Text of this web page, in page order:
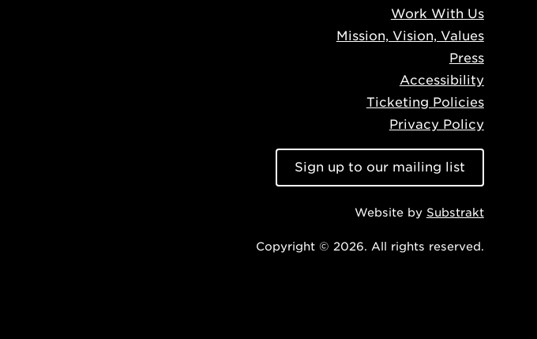
Work With Us
Mission, Vision, Values
Press
Accessibility
Ticketing Policies
Privacy Policy
Sign up to our mailing list
Website by Substrakt
Copyright © 2026. All rights reserved.